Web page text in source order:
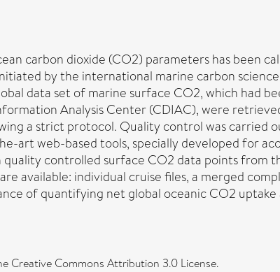
carbon dioxide (CO2) parameters has been
by the international marine carbon
data set of marine surface CO2, which had
Analysis Center (CDIAC), were
a strict protocol. Quality control was carried
art web-based tools, specially developed for
controlled surface CO2 data points from
available: individual cruise files, a merged
of quantifying net global oceanic CO2 uptake
Creative Commons Attribution 3.0 License.